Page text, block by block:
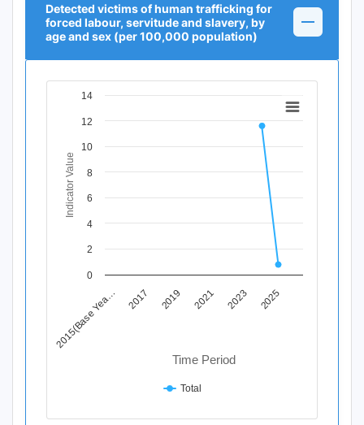
Detected victims of human trafficking for
forced labour, servitude and slavery, by
age and sex (per 100,000 population)
Chart
Line chart with 12 data points.
View as data table, Chart
The chart has 1 X axis displaying Time Period.
The chart has 1 Y axis displaying Indicator Value. Data
Time Period
Indicator Value
2015(Base Yea… 2017 2019 2021 2023 2025
0
2
4
6
8
10
12
14
Total
End of interactive chart.